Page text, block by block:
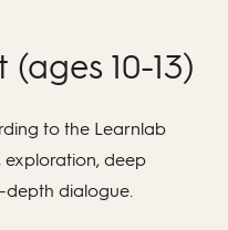
10-13)
to the Learnlab
exploration, deep
depth dialogue.